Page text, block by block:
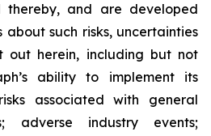
thereby, and are developed
about such risks, uncertainties
out herein, including but not
ability to implement its
associated with general
adverse industry events;